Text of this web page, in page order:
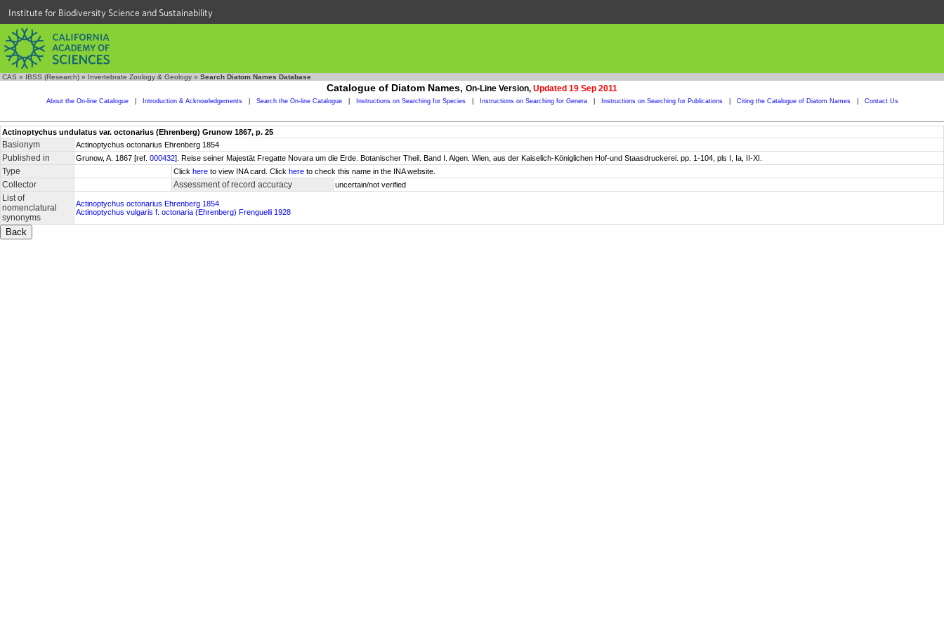
Institute for Biodiversity Science and Sustainability
CAS » IBSS (Research) » Invertebrate Zoology & Geology » Search Diatom Names Database
Catalogue of Diatom Names, On-Line Version, Updated 19 Sep 2011
About the On-line Catalogue Introduction & Acknowledgements Search the On-line Catalogue Instructions on Searching for Species Instructions on Searching for Genera Instructions on Searching for Publications Citing the Catalogue of Diatom Names Contact Us
Actinoptychus undulatus var. octonarius (Ehrenberg) Grunow 1867, p. 25
Basionym Actinoptychus octonarius Ehrenberg 1854
Published in Grunow, A. 1867 [ref. 000432]. Reise seiner Majestät Fregatte Novara um die Erde. Botanischer Theil. Band I. Algen. Wien, aus der Kaiselich-Königlichen Hof-und Staasdruckerei. pp. 1-104, pls I, Ia, II-XI.
Type Click here to view INA card. Click here to check this name in the INA website.
Collector Assessment of record accuracy uncertain/not verified
List of
nomenclatural
synonyms
Actinoptychus octonarius Ehrenberg 1854
Actinoptychus vulgaris f. octonaria (Ehrenberg) Frenguelli 1928